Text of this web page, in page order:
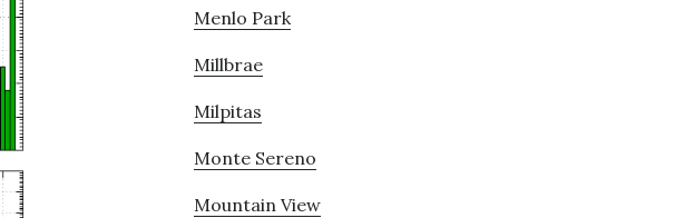
Menlo Park
Millbrae
Milpitas
Monte Sereno
Mountain View